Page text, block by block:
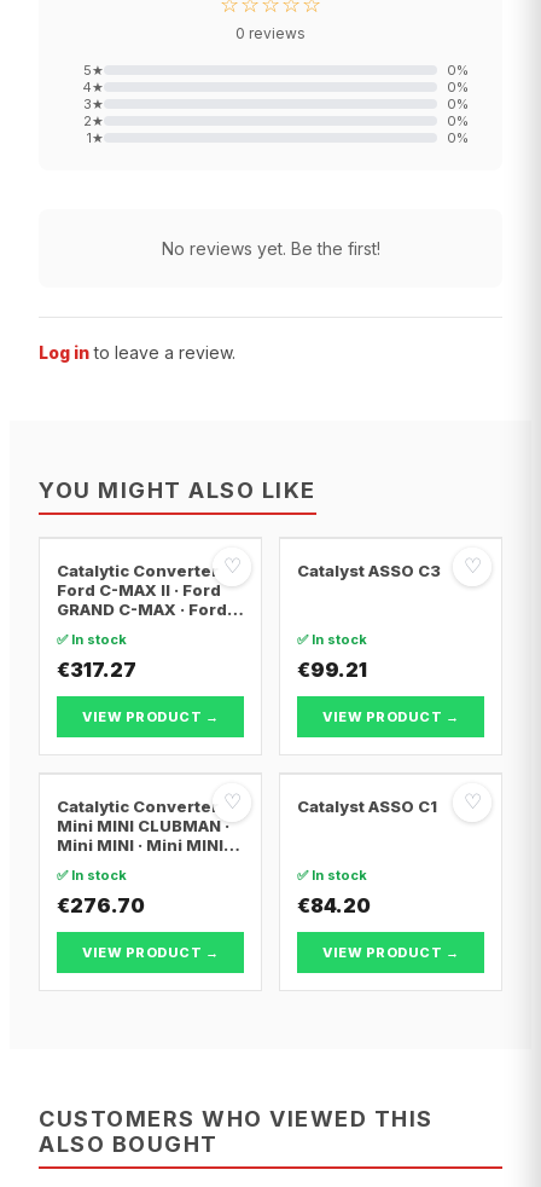
0 reviews
5★ 0%
4★ 0%
3★ 0%
2★ 0%
1★ 0%
No reviews yet. Be the first!
Log in to leave a review.
YOU MIGHT ALSO LIKE
♡
Catalytic Converter
Ford C-MAX II · Ford
GRAND C-MAX · Ford
✅ In stock
€317.27
VIEW PRODUCT →
♡
Catalyst ASSO C3
✅ In stock
€99.21
VIEW PRODUCT →
♡
Catalytic Converter
Mini MINI CLUBMAN ·
Mini MINI · Mini MINI
✅ In stock
€276.70
VIEW PRODUCT →
♡
Catalyst ASSO C1
✅ In stock
€84.20
VIEW PRODUCT →
CUSTOMERS WHO VIEWED THIS
ALSO BOUGHT